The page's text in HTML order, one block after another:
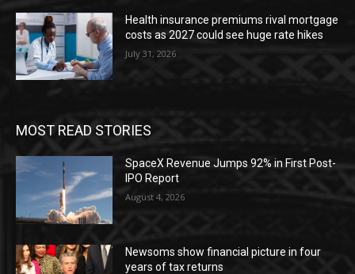
Health insurance premiums rival mortgage
costs as 2027 could see huge rate hikes
July 31, 2026
MOST READ STORIES
SpaceX Revenue Jumps 92% in First Post-
IPO Report
August 4, 2026
Newsoms show financial picture in four
years of tax returns